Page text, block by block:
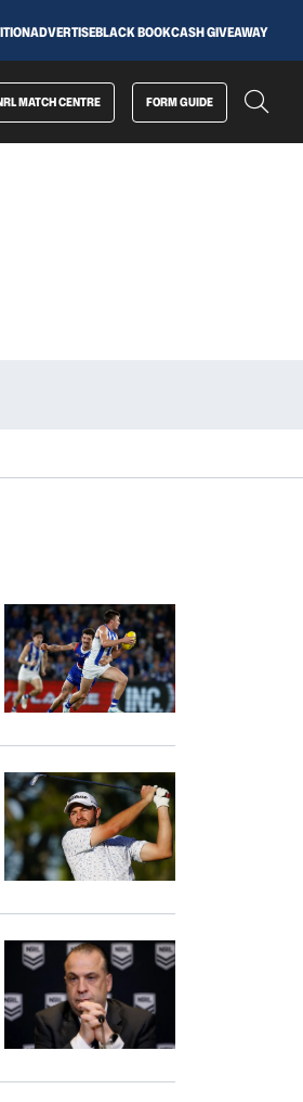
ADVERTISEBLACK BOOKCASH GIVEAWAY
MATCH CENTRE FORM GUIDE